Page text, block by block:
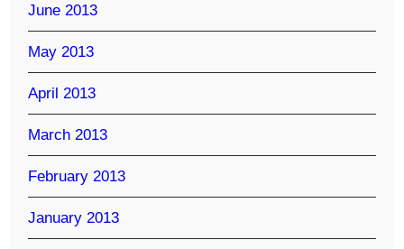
June 2013
May 2013
April 2013
March 2013
February 2013
January 2013